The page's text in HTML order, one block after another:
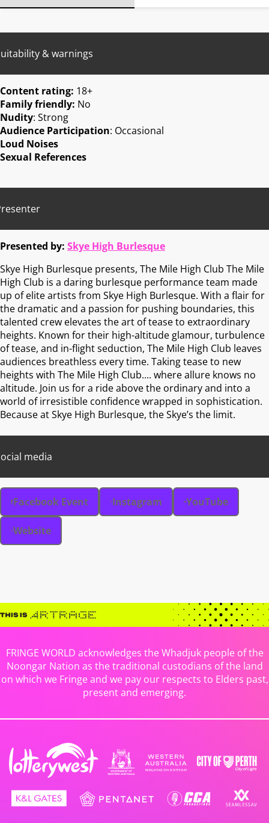
& warnings
Content rating: 18+
Family friendly: No
Nudity: Strong
Audience Participation: Occasional
Loud Noises
Sexual References
Presented by: Skye High Burlesque
Skye High Burlesque presents, The Mile High Club The Mile
High Club is a daring burlesque performance team made
up of elite artists from Skye High Burlesque. With a flair for
the dramatic and a passion for pushing boundaries, this
talented crew elevates the art of tease to extraordinary
heights. Known for their high-altitude glamour, turbulence
of tease, and in-flight seduction, The Mile High Club leaves
audiences breathless every time. Taking tease to new
heights with The Mile High Club.... where allure knows no
altitude. Join us for a ride above the ordinary and into a
world of irresistible confidence wrapped in sophistication.
Because at Skye High Burlesque, the Skye’s the limit.
media
Facebook Event Instagram YouTube
Website
FRINGE WORLD acknowledges the Whadjuk people of the
Noongar Nation as the traditional custodians of the land
on which we Fringe and we pay our respects to Elders past,
present and emerging.